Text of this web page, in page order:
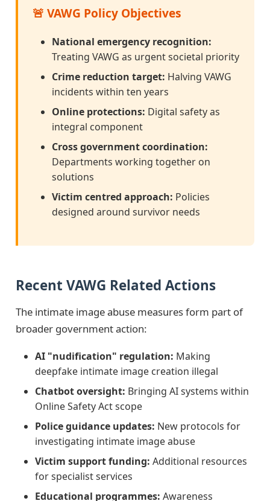
🚨 VAWG Policy Objectives
National emergency recognition:
Treating VAWG as urgent societal priority
Crime reduction target: Halving VAWG
incidents within ten years
Online protections: Digital safety as
integral component
Cross government coordination:
Departments working together on
solutions
Victim centred approach: Policies
designed around survivor needs
Recent VAWG Related Actions
The intimate image abuse measures form part of
broader government action:
AI "nudification" regulation: Making
deepfake intimate image creation illegal
Chatbot oversight: Bringing AI systems within
Online Safety Act scope
Police guidance updates: New protocols for
investigating intimate image abuse
Victim support funding: Additional resources
for specialist services
Educational programmes: Awareness